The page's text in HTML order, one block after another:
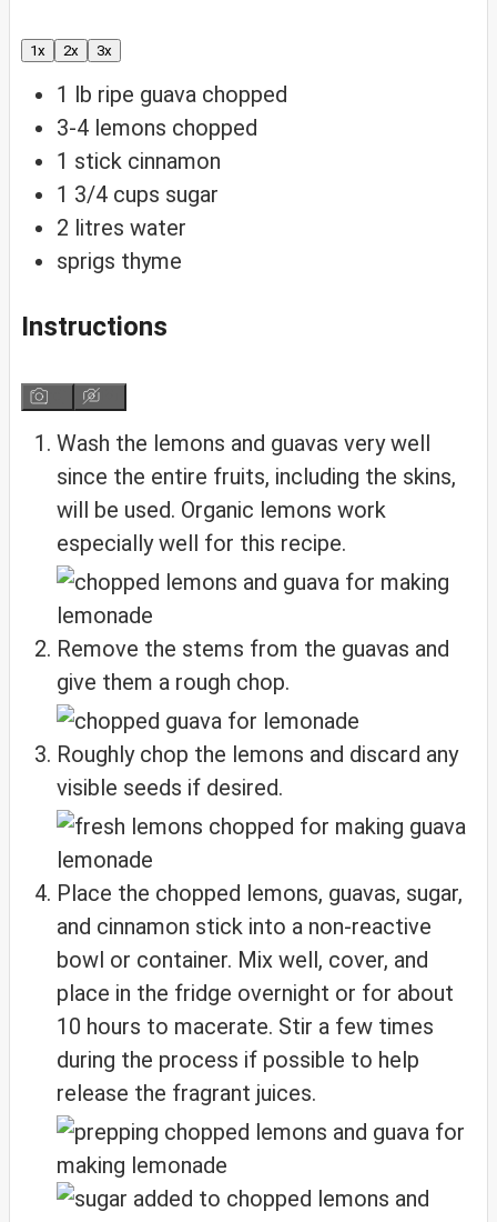
1x 2x 3x
1 lb ripe guava chopped
3-4 lemons chopped
1 stick cinnamon
1 3/4 cups sugar
2 litres water
sprigs thyme
Instructions
Wash the lemons and guavas very well
since the entire fruits, including the skins,
will be used. Organic lemons work
especially well for this recipe.
Remove the stems from the guavas and
give them a rough chop.
Roughly chop the lemons and discard any
visible seeds if desired.
Place the chopped lemons, guavas, sugar,
and cinnamon stick into a non-reactive
bowl or container. Mix well, cover, and
place in the fridge overnight or for about
10 hours to macerate. Stir a few times
during the process if possible to help
release the fragrant juices.